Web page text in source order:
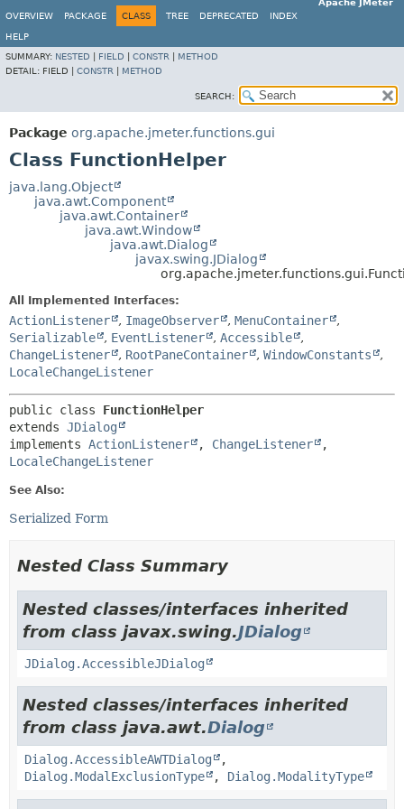
Apache JMeter
OVERVIEW
PACKAGE CLASS TREE DEPRECATED INDEX
HELP
SUMMARY: NESTED FIELD CONSTR
METHOD
DETAIL: FIELD | CONSTR METHOD
SEARCH:
Package org.apache.jmeter.functions.gui
Class FunctionHelper
java.lang.Object
java.awt.Component
java.awt.Container
java.awt.Window
java.awt.Dialog
javax.swing.JDialog
All Implemented Interfaces:
ActionListener , ImageObserver , MenuContainer
,
Serializable
, EventListener , Accessible
,
ChangeListener
, RootPaneContainer , WindowConstants
,
LocaleChangeListener
public class FunctionHelper
extends JDialog
implements ActionListener , ChangeListener
LocaleChangeListener
See Also:
Serialized Form
Nested Class Summary
Nested classes/interfaces inherited
from class javax.swing.JDialog
JDialog.AccessibleJDialog
Nested classes/interfaces inherited
from class java.awt.Dialog
Dialog.AccessibleAWTDialog
,
Dialog.ModalExclusionType
, Dialog.ModalityType